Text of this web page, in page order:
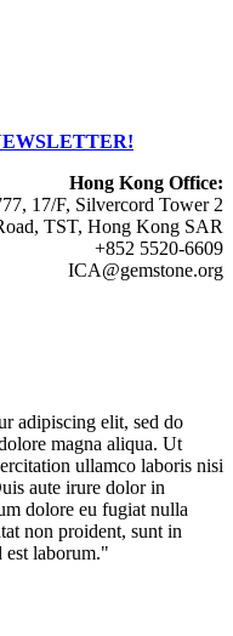
Hong Kong Office:
17/F, Silvercord Tower 2
TST, Hong Kong SAR
+852 5520-6609
ICA@gemstone.org
adipiscing elit, sed do
magna aliqua. Ut
ullamco laboris nisi
aute irure dolor in
dolore eu fugiat nulla
non proident, sunt in
laborum."